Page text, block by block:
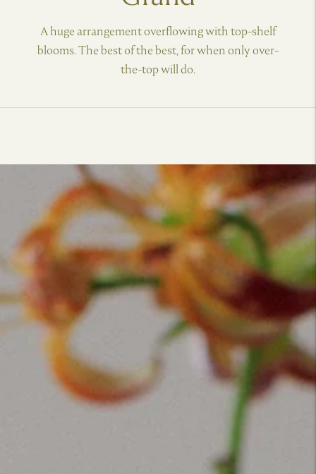
A huge arrangement overflowing with top-shelf
blooms. The best of the best, for when only over-
the-top will do.